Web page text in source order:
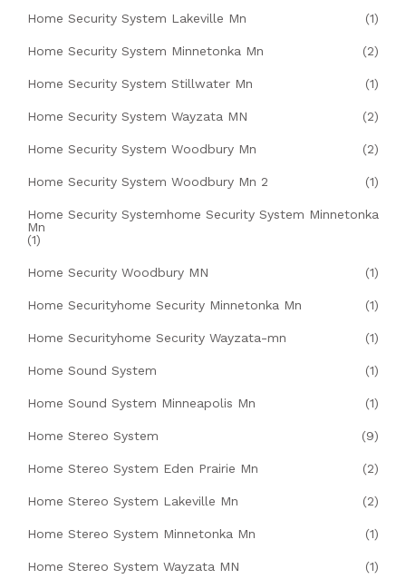
Home Security System Lakeville Mn (1)
Home Security System Minnetonka Mn (2)
Home Security System Stillwater Mn (1)
Home Security System Wayzata MN (2)
Home Security System Woodbury Mn (2)
Home Security System Woodbury Mn 2 (1)
Home Security Systemhome Security System Minnetonka
Mn
(1)
Home Security Woodbury MN (1)
Home Securityhome Security Minnetonka Mn (1)
Home Securityhome Security Wayzata-mn (1)
Home Sound System (1)
Home Sound System Minneapolis Mn (1)
Home Stereo System (9)
Home Stereo System Eden Prairie Mn (2)
Home Stereo System Lakeville Mn (2)
Home Stereo System Minnetonka Mn (1)
Home Stereo System Wayzata MN (1)